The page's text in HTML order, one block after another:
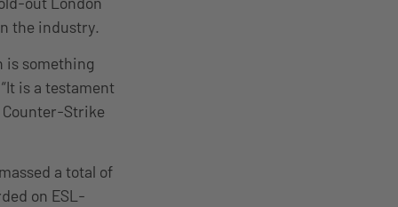
the industry.
is something
is a testament
Strike
a total of
on ESL-